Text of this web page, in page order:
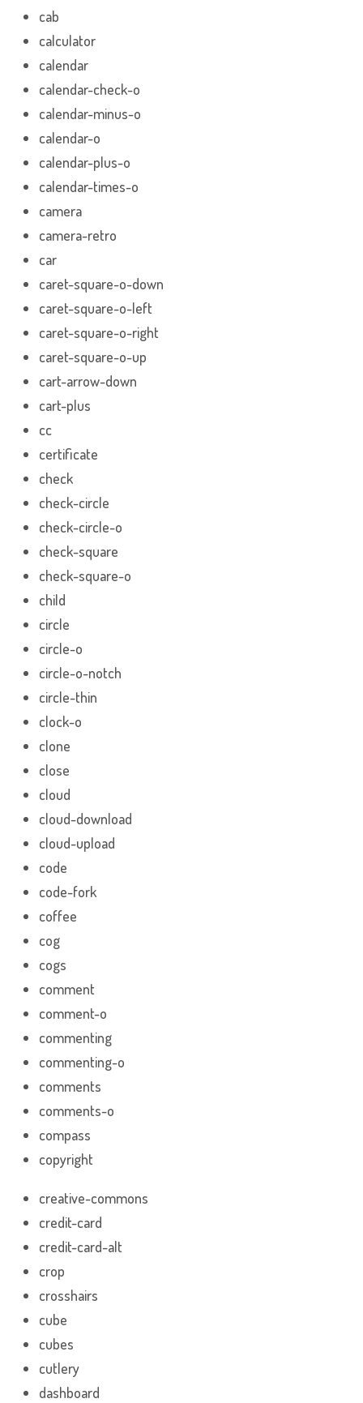
cab
calculator
calendar
calendar-check-o
calendar-minus-o
calendar-o
calendar-plus-o
calendar-times-o
camera
camera-retro
car
caret-square-o-down
caret-square-o-left
caret-square-o-right
caret-square-o-up
cart-arrow-down
cart-plus
cc
certificate
check
check-circle
check-circle-o
check-square
check-square-o
child
circle
circle-o
circle-o-notch
circle-thin
clock-o
clone
close
cloud
cloud-download
cloud-upload
code
code-fork
coffee
cog
cogs
comment
comment-o
commenting
commenting-o
comments
comments-o
compass
copyright
creative-commons
credit-card
credit-card-alt
crop
crosshairs
cube
cubes
cutlery
dashboard